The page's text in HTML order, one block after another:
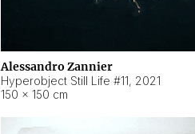
Alessandro Zannier
Hyperobject Still Life #11, 2021
150 × 150 cm